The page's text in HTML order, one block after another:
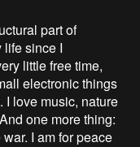
part of
since I
little free time,
electronic things
I love music, nature
one more thing:
I am for peace